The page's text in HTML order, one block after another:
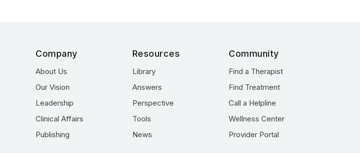
Company
About Us
Our Vision
Leadership
Clinical Affairs
Publishing
Resources
Library
Answers
Perspective
Tools
News
Community
Find a Therapist
Find Treatment
Call a Helpline
Wellness Center
Provider Portal